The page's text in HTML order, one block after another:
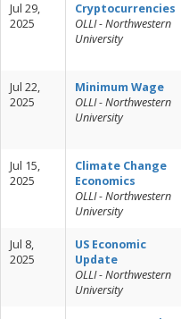
Jul 29,
2025
Cryptocurrencies
OLLI - Northwestern
University
Jul 22,
2025
Minimum Wage
OLLI - Northwestern
University
Jul 15,
2025
Climate Change
Economics
OLLI - Northwestern
University
Jul 8,
2025
US Economic
Update
OLLI - Northwestern
University